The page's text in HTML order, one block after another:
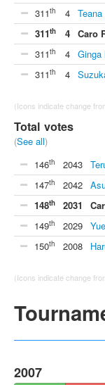
311th 4
311th 4 Caro
311th 4 Ginga
311th 4
(Icons indicate change
Total votes
(See all)
146th 2043
147th 2042
148th 2031
149th 2029
150th 2008
(Icons indicate change
2007